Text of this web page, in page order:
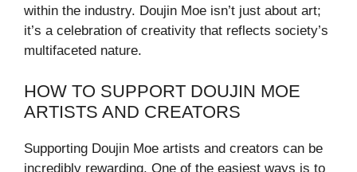
within the industry. Doujin Moe isn’t just about art;
it’s a celebration of creativity that reflects society’s
multifaceted nature.
HOW TO SUPPORT DOUJIN MOE
ARTISTS AND CREATORS
Supporting Doujin Moe artists and creators can be
incredibly rewarding. One of the easiest ways is to